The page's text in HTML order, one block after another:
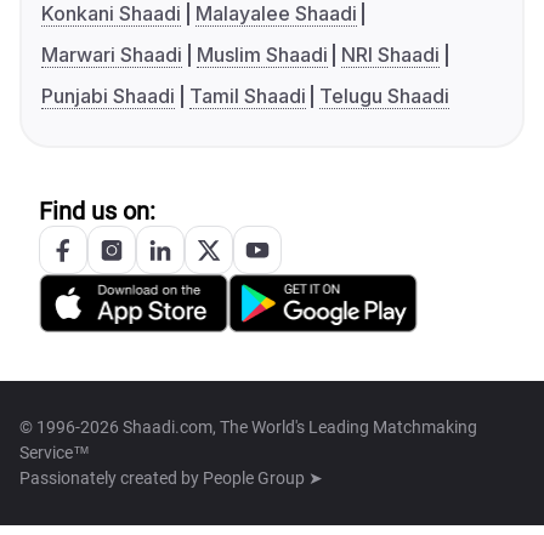
Konkani Shaadi
Malayalee Shaadi
Marwari Shaadi
Muslim Shaadi
NRI Shaadi
Punjabi Shaadi
Tamil Shaadi Telugu Shaadi
Find us on:
© 1996-2026 Shaadi.com, The World's Leading Matchmaking
Service™
Passionately created by People Group ➤